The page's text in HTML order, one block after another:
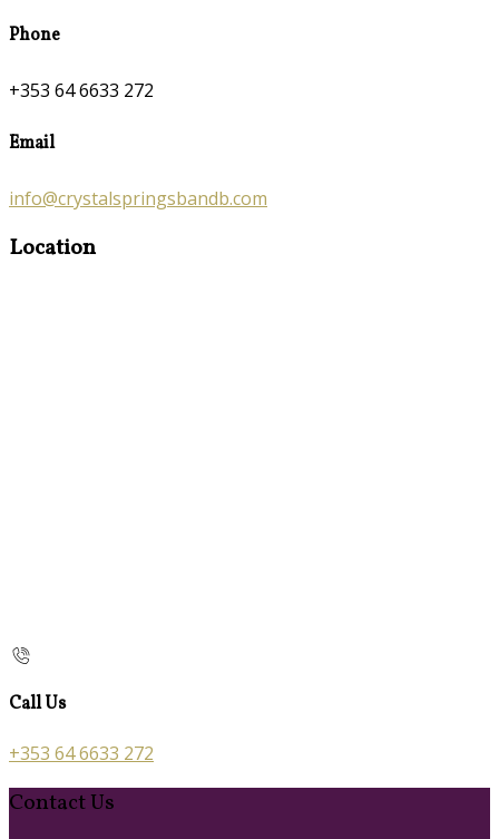
Phone
+353 64 6633 272
Email
info@crystalspringsbandb.com
Location
Call Us
+353 64 6633 272
Contact Us